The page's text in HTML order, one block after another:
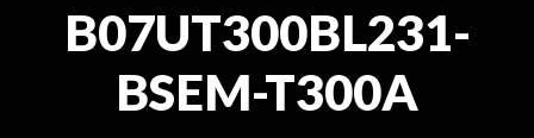
B07UT300BL231-
BSEM-T300A